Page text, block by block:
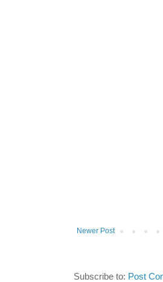
Newer Post
Subscribe to: Post